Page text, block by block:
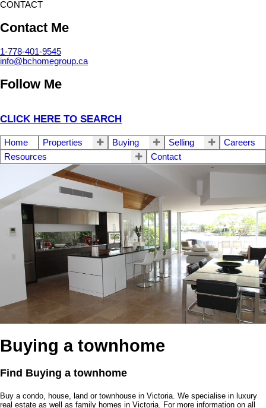
CONTACT
Contact Me
1-778-401-9545
info@bchomegroup.ca
Follow Me
CLICK HERE TO SEARCH
Home Properties Buying Selling
Careers
Resources
Contact
Buying a townhome
Find Buying a townhome
Buy a condo, house, land or townhouse in Victoria. We specialise in luxury
real estate as well as family homes in Victoria. For more information on all